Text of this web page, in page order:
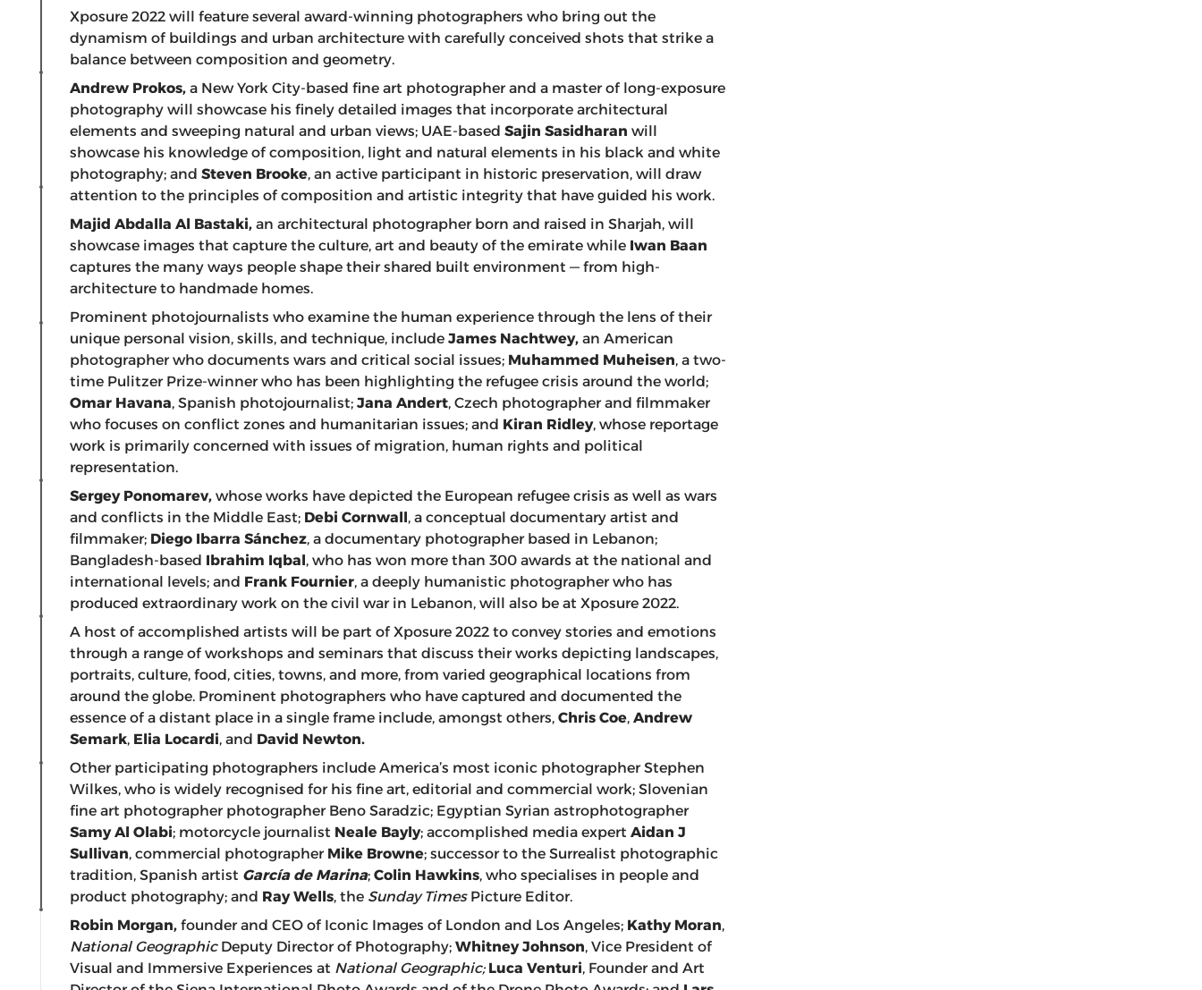
Xposure 2022 will feature several award-winning photographers who bring out the
dynamism of buildings and urban architecture with carefully conceived shots that strike a
balance between composition and geometry.
Andrew Prokos, a New York City-based fine art photographer and a master of long-exposure
photography will showcase his finely detailed images that incorporate architectural
elements and sweeping natural and urban views; UAE-based Sajin Sasidharan will
showcase his knowledge of composition, light and natural elements in his black and white
photography; and Steven Brooke, an active participant in historic preservation, will draw
attention to the principles of composition and artistic integrity that have guided his work.
Majid Abdalla Al Bastaki, an architectural photographer born and raised in Sharjah, will
showcase images that capture the culture, art and beauty of the emirate while Iwan Baan
captures the many ways people shape their shared built environment — from high-
architecture to handmade homes.
Prominent photojournalists who examine the human experience through the lens of their
unique personal vision, skills, and technique, include James Nachtwey, an American
photographer who documents wars and critical social issues; Muhammed Muheisen, a two-
time Pulitzer Prize-winner who has been highlighting the refugee crisis around the world;
Omar Havana, Spanish photojournalist; Jana Andert, Czech photographer and filmmaker
who focuses on conflict zones and humanitarian issues; and Kiran Ridley, whose reportage
work is primarily concerned with issues of migration, human rights and political
representation.
Sergey Ponomarev, whose works have depicted the European refugee crisis as well as wars
and conflicts in the Middle East; Debi Cornwall, a conceptual documentary artist and
filmmaker; Diego Ibarra Sánchez, a documentary photographer based in Lebanon;
Bangladesh-based Ibrahim Iqbal, who has won more than 300 awards at the national and
international levels; and Frank Fournier, a deeply humanistic photographer who has
produced extraordinary work on the civil war in Lebanon, will also be at Xposure 2022.
A host of accomplished artists will be part of Xposure 2022 to convey stories and emotions
through a range of workshops and seminars that discuss their works depicting landscapes,
portraits, culture, food, cities, towns, and more, from varied geographical locations from
around the globe. Prominent photographers who have captured and documented the
essence of a distant place in a single frame include, amongst others, Chris Coe, Andrew
Semark, Elia Locardi, and David Newton.
Other participating photographers include America’s most iconic photographer Stephen
Wilkes, who is widely recognised for his fine art, editorial and commercial work; Slovenian
fine art photographer photographer Beno Saradzic; Egyptian Syrian astrophotographer
Samy Al Olabi; motorcycle journalist Neale Bayly; accomplished media expert Aidan J
Sullivan, commercial photographer Mike Browne; successor to the Surrealist photographic
tradition, Spanish artist García de Marina; Colin Hawkins, who specialises in people and
product photography; and Ray Wells, the Sunday TimesPicture Editor.
Robin Morgan, founder and CEO of Iconic Images of London and Los Angeles; Kathy Moran,
National GeographicDeputy Director of Photography; Whitney Johnson, Vice President of
Visual and Immersive Experiences at National Geographic; Luca Venturi, Founder and Art